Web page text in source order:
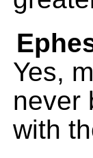
Yes,
never
with